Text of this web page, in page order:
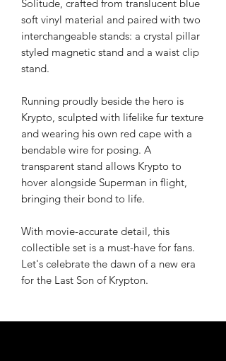
Solitude, crafted from translucent blue
soft vinyl material and paired with two
interchangeable stands: a crystal pillar
styled magnetic stand and a waist clip
stand.
Running proudly beside the hero is
Krypto, sculpted with lifelike fur texture
and wearing his own red cape with a
bendable wire for posing. A
transparent stand allows Krypto to
hover alongside Superman in flight,
bringing their bond to life.
With movie-accurate detail, this
collectible set is a must-have for fans.
Let's celebrate the dawn of a new era
for the Last Son of Krypton.